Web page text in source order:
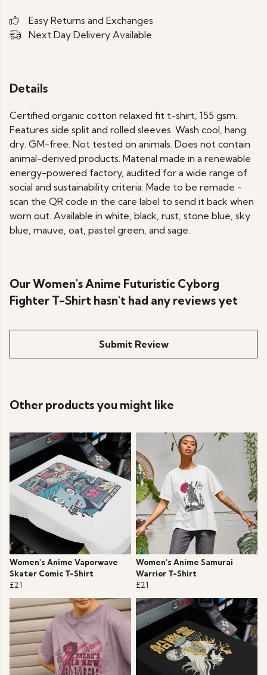
Easy Returns and Exchanges
Next Day Delivery Available
Details
Certified organic cotton relaxed fit t-shirt, 155 gsm.
Features side split and rolled sleeves. Wash cool, hang
dry. GM-free. Not tested on animals. Does not contain
animal-derived products. Material made in a renewable
energy-powered factory, audited for a wide range of
social and sustainability criteria. Made to be remade -
scan the QR code in the care label to send it back when
worn out. Available in white, black, rust, stone blue, sky
blue, mauve, oat, pastel green, and sage.
Our Women's Anime Futuristic Cyborg
Fighter T-Shirt hasn't had any reviews yet
Submit Review
Other products you might like
Women's Anime Vaporwave
Skater Comic T-Shirt
£21
Women's Anime Samurai
Warrior T-Shirt
£21